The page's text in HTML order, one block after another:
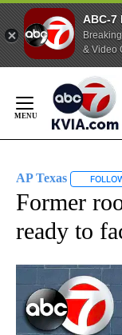
ABC-7
& Video
Content
AP Texas
Former
ready to